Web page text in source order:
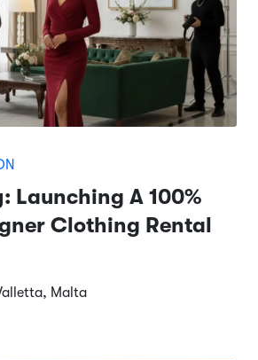
Launching A 100%
Clothing Rental
Malta